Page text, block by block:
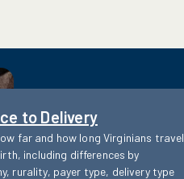
to Delivery
far and how long Virginians travel
including differences by
rurality, payer type, delivery type